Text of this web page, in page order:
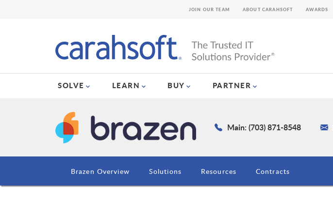
SOLVE LEARN BUY PARTNER
JOIN OUR TEAM ABOUT CARAHSOFT AWARDS
Main: (703) 871-8548
Brazen Overview Solutions Resources Contracts